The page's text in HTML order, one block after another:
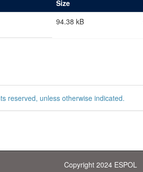
Size
94.38 kB
reserved, unless otherwise indicated.
Copyright 2024 ESPOL